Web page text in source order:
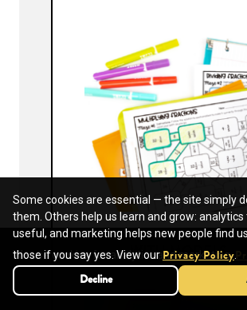
MULTIPLYING
WITH MODELS
We use cookies for analytics and marketing.
Decline
Some cookies are essential — the site simply
them. Others help us learn and grow: analytics
useful, and marketing helps new people find
those if you say yes. View our Privacy Policy
Decline